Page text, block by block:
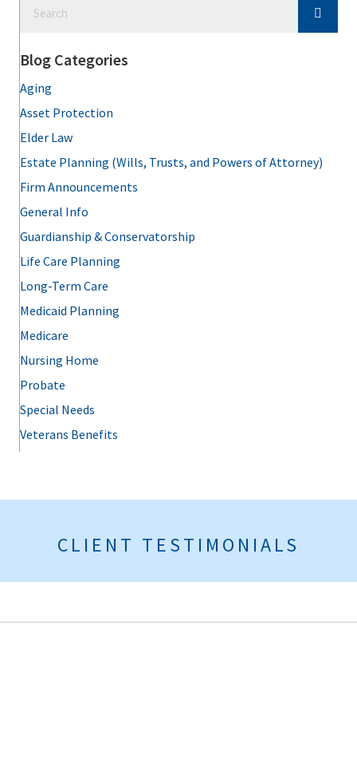
Blog Categories
Aging
Asset Protection
Elder Law
Estate Planning (Wills, Trusts, and Powers of Attorney)
Firm Announcements
General Info
Guardianship & Conservatorship
Life Care Planning
Long-Term Care
Medicaid Planning
Medicare
Nursing Home
Probate
Special Needs
Veterans Benefits
CLIENT TESTIMONIALS